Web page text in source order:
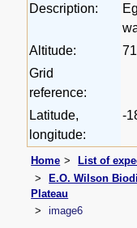
Description:
Altitude:
71
Grid
reference:
Latitude,
longitude:
-
Home
List of
E.O. Wilson
Plateau
image6